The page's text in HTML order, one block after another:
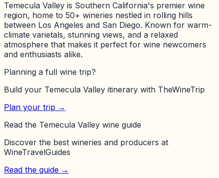
Temecula Valley is Southern California's premier wine
region, home to 50+ wineries nestled in rolling hills
between Los Angeles and San Diego. Known for warm-
climate varietals, stunning views, and a relaxed
atmosphere that makes it perfect for wine newcomers
and enthusiasts alike.
Planning a full wine trip?
Build your Temecula Valley itinerary with TheWineTrip
Plan your trip →
Read the Temecula Valley wine guide
Discover the best wineries and producers at
WineTravelGuides
Read the guide →